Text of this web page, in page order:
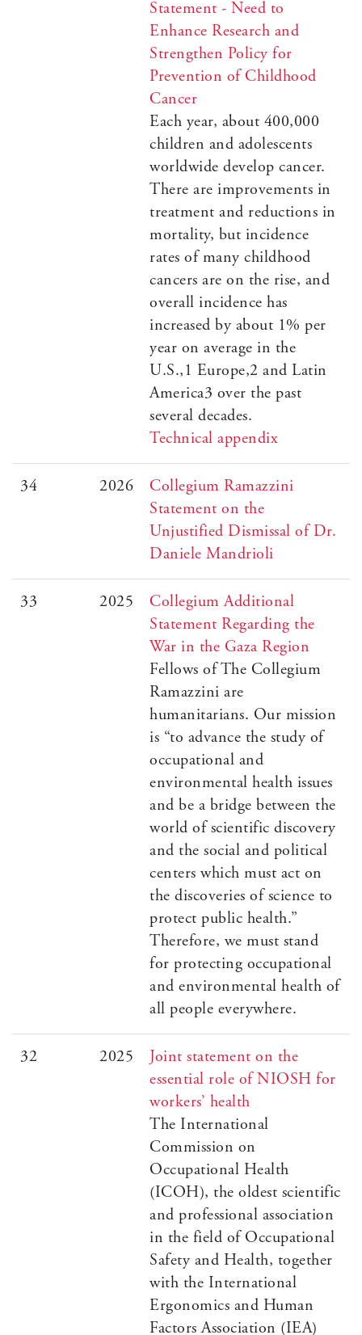
Statement - Need to
Enhance Research and
Strengthen Policy for
Prevention of Childhood
Cancer
Each year, about 400,000
children and adolescents
worldwide develop cancer.
There are improvements in
treatment and reductions in
mortality, but incidence
rates of many childhood
cancers are on the rise, and
overall incidence has
increased by about 1% per
year on average in the
U.S.,1 Europe,2 and Latin
America3 over the past
several decades.
Technical appendix
34 2026
Collegium Ramazzini
Statement on the
Unjustified Dismissal of Dr.
Daniele Mandrioli
33 2025
Collegium Additional
Statement Regarding the
War in the Gaza Region
Fellows of The Collegium
Ramazzini are
humanitarians. Our mission
is “to advance the study of
occupational and
environmental health issues
and be a bridge between the
world of scientific discovery
and the social and political
centers which must act on
the discoveries of science to
protect public health.”
Therefore, we must stand
for protecting occupational
and environmental health of
all people everywhere.
32 2025
Joint statement on the
essential role of NIOSH for
workers’ health
The International
Commission on
Occupational Health
(ICOH), the oldest scientific
and professional association
in the field of Occupational
Safety and Health, together
with the International
Ergonomics and Human
Factors Association (IEA)